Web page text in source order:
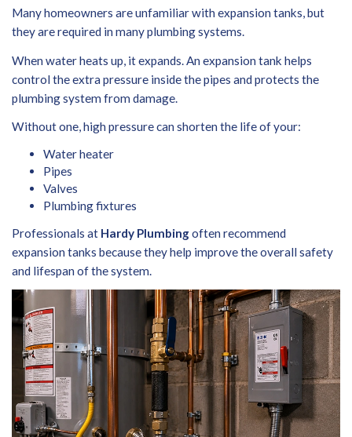
Many homeowners are unfamiliar with expansion tanks, but
they are required in many plumbing systems.
When water heats up, it expands. An expansion tank helps
control the extra pressure inside the pipes and protects the
plumbing system from damage.
Without one, high pressure can shorten the life of your:
Water heater
Pipes
Valves
Plumbing fixtures
Professionals at Hardy Plumbingoften recommend
expansion tanks because they help improve the overall safety
and lifespan of the system.